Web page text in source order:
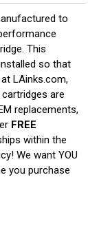
to
This
so that
LAinks.com,
are
replacements,
FREE
within the
We want YOU
you purchase